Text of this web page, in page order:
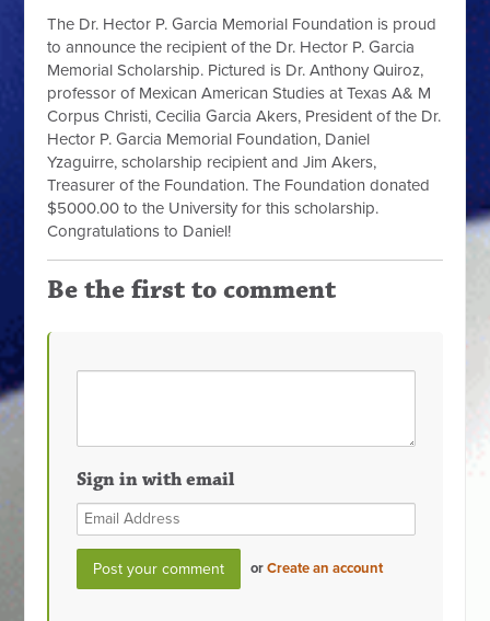
The Dr. Hector P. Garcia Memorial Foundation is proud
to announce the recipient of the Dr. Hector P. Garcia
Memorial Scholarship. Pictured is Dr. Anthony Quiroz,
professor of Mexican American Studies at Texas A& M
Corpus Christi, Cecilia Garcia Akers, President of the Dr.
Hector P. Garcia Memorial Foundation, Daniel
Yzaguirre, scholarship recipient and Jim Akers,
Treasurer of the Foundation. The Foundation donated
$5000.00 to the University for this scholarship.
Congratulations to Daniel!
Be the first to comment
Sign in with email
orCreate an account